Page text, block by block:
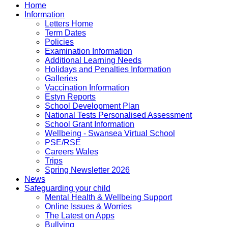
Home
Information
Letters Home
Term Dates
Policies
Examination Information
Additional Learning Needs
Holidays and Penalties Information
Galleries
Vaccination Information
Estyn Reports
School Development Plan
National Tests Personalised Assessment
School Grant Information
Wellbeing - Swansea Virtual School
PSE/RSE
Careers Wales
Trips
Spring Newsletter 2026
News
Safeguarding your child
Mental Health & Wellbeing Support
Online Issues & Worries
The Latest on Apps
Bullying